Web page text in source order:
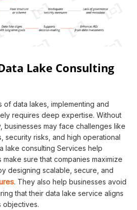
Lake Consulting
of data lakes, implementing and
requires deep expertise. Without
businesses may face challenges like
security risks, and high operational
lake consulting Services help
make sure that companies maximize
designing scalable, secure, and
. They also help businesses avoid
that their data lake service aligns
objectives.